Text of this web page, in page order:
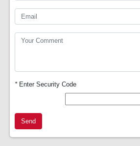
*Enter Security Code
Send